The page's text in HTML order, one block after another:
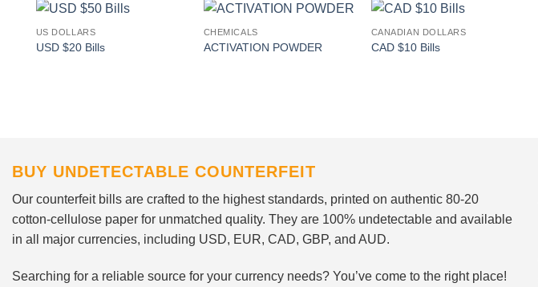
US DOLLARS
USD $20 Bills
Add to
wishlist
CHEMICALS
ACTIVATION POWDER
CANADIAN DOLLARS
CAD $10 Bills
BUY UNDETECTABLE COUNTERFEIT
Our counterfeit bills are crafted to the highest standards, printed on authentic 80-20
cotton-cellulose paper for unmatched quality. They are 100% undetectable and available
in all major currencies, including USD, EUR, CAD, GBP, and AUD.
Searching for a reliable source for your currency needs? You’ve come to the right place!